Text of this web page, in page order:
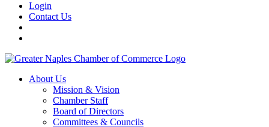
Login
Contact Us
About Us
Mission & Vision
Chamber Staff
Board of Directors
Committees & Councils